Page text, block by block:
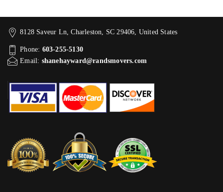
8128 Saveur Ln, Charleston, SC 29406, United States
Phone: 603-255-5130
Email: shanehayward@randsmovers.com